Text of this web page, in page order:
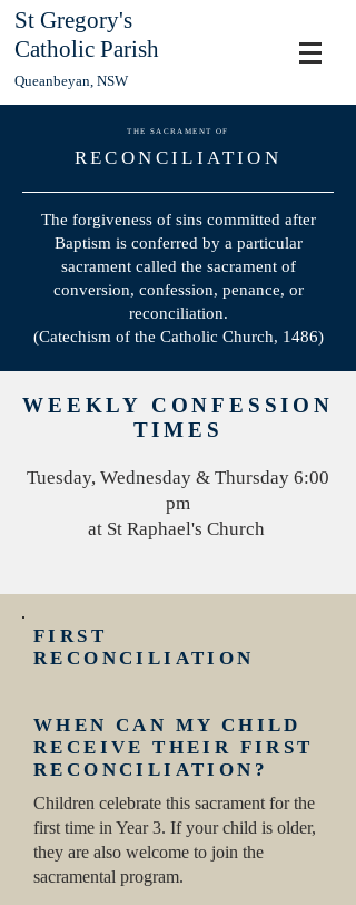
St Gregory's
Catholic Parish
Queanbeyan, NSW
THE SACRAMENT OF
RECONCILIATION
The forgiveness of sins committed after
Baptism is conferred by a particular
sacrament called the sacrament of
conversion, confession, penance, or
reconciliation.
(Catechism of the Catholic Church, 1486)
WEEKLY CONFESSION
TIMES
Tuesday, Wednesday & Thursday 6:00
pm
at St Raphael's Church
FIRST
RECONCILIATION
WHEN CAN MY CHILD
RECEIVE THEIR FIRST
RECONCILIATION?
Children celebrate this sacrament for the
first time in Year 3. If your child is older,
they are also welcome to join the
sacramental program.